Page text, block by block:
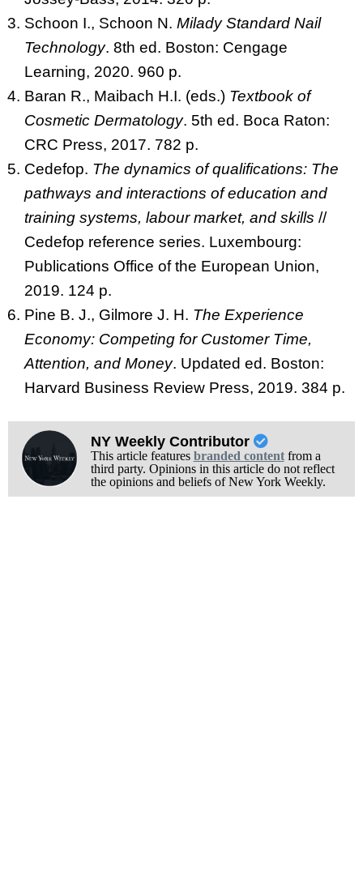
Schoon I., Schoon N. Milady Standard Nail
Technology. 8th ed. Boston: Cengage
Learning, 2020. 960 p.
Baran R., Maibach H.I. (eds.) Textbook of
Cosmetic Dermatology. 5th ed. Boca Raton:
CRC Press, 2017. 782 p.
Cedefop. The dynamics of qualifications: The
pathways and interactions of education and
training systems, labour market, and skills //
Cedefop reference series. Luxembourg:
Publications Office of the European Union,
2019. 124 p.
Pine B. J., Gilmore J. H. The Experience
Economy: Competing for Customer Time,
Attention, and Money. Updated ed. Boston:
Harvard Business Review Press, 2019. 384 p.
NY Weekly Contributor
This article features branded contentfrom a
third party. Opinions in this article do not reflect
the opinions and beliefs of New York Weekly.